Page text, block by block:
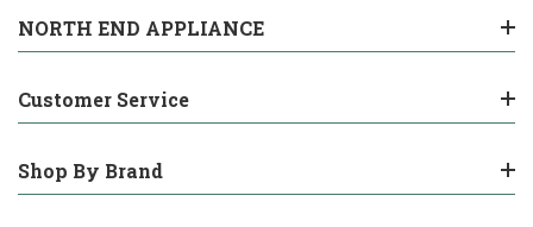
NORTH END APPLIANCE
Customer Service
Shop By Brand